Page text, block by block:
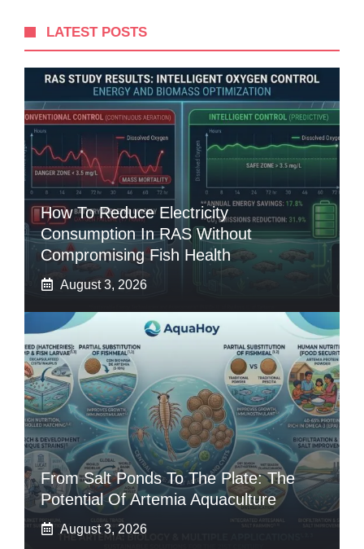
LATEST POSTS
How To Reduce Electricity
Consumption In RAS Without
Compromising Fish Health
August 3, 2026
From Salt Ponds To The Plate: The
Potential Of Artemia Aquaculture
August 3, 2026